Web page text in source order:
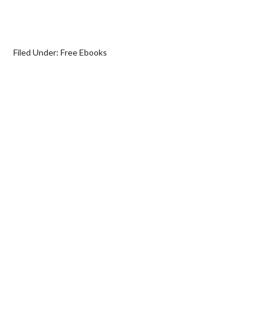
Filed Under:Free Ebooks